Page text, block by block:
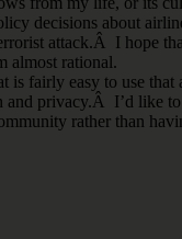
decisions about
attack.Â I hope
almost rational.
is fairly easy to use
privacy.Â I’d like
rather than